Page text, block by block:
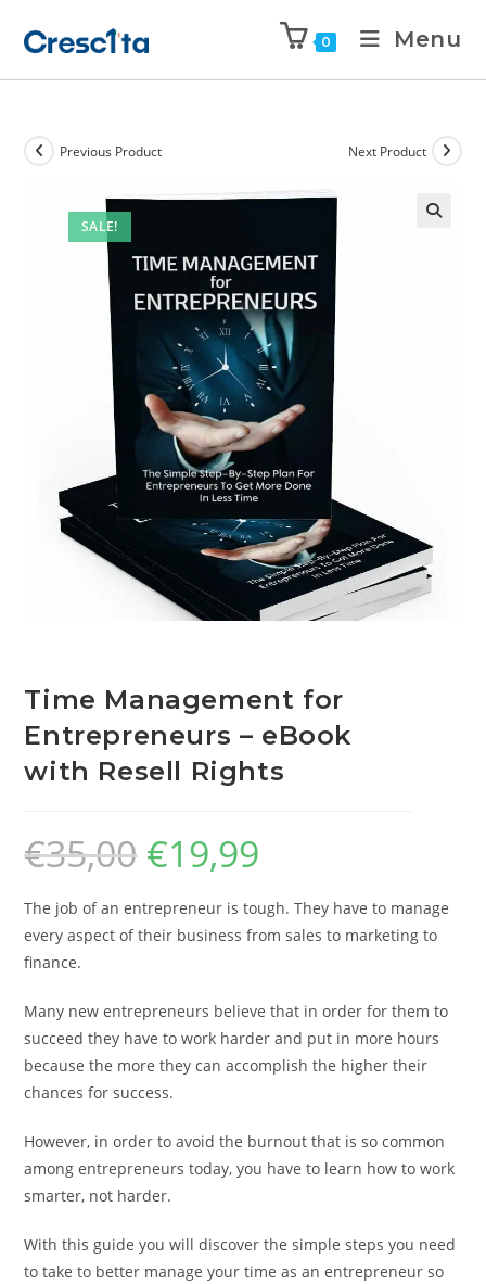
0 Menu
SALE!
Previous Product Next Product
Time Management for
Entrepreneurs – eBook
with Resell Rights
€35,00 €19,99
The job of an entrepreneur is tough. They have to manage
every aspect of their business from sales to marketing to
finance.
Many new entrepreneurs believe that in order for them to
succeed they have to work harder and put in more hours
because the more they can accomplish the higher their
chances for success.
However, in order to avoid the burnout that is so common
among entrepreneurs today, you have to learn how to work
smarter, not harder.
With this guide you will discover the simple steps you need
to take to better manage your time as an entrepreneur so